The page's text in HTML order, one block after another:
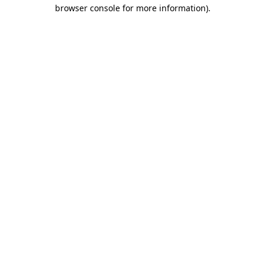
browser console for more information).